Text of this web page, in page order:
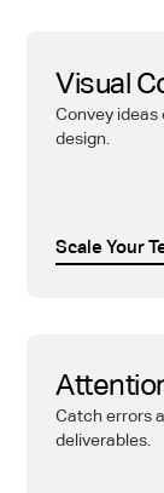
Visual
Convey ideas
design.
Scale Your
Catch errors
deliverables.